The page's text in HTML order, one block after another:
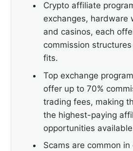
Crypto affiliate
exchanges, hardware
and casinos, each
commission
fits.
Top exchange
offer up to 70%
trading fees, making
the highest-paying
opportunities
Scams are common